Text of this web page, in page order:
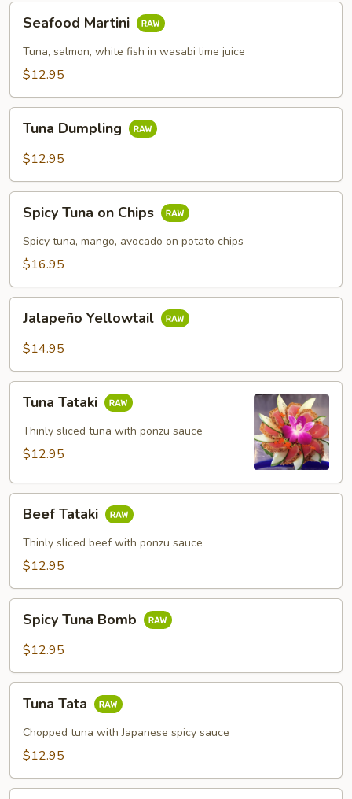
Martini
Seafood Martini
Tuna, salmon, white fish in wasabi lime juice
$12.95
Dumpling
Tuna Dumpling
$12.95
Tuna
Chips
Spicy Tuna on Chips
Spicy tuna, mango, avocado on potato chips
$16.95
Yellowtail
Jalapeño Yellowtail
$14.95
Tataki
Tuna Tataki
Thinly sliced tuna with ponzu sauce
$12.95
Tataki
Beef Tataki
Thinly sliced beef with ponzu sauce
$12.95
Tuna
Bomb
Spicy Tuna Bomb
$12.95
Tata
Tuna Tata
Chopped tuna with Japanese spicy sauce
$12.95